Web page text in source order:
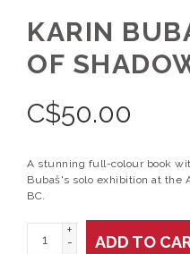
KARIN
OF
C$50.00
A stunning full-colour book
Bubaš's solo exhibition at the
BC.
+
-
ADD TO